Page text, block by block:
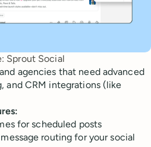
Sprout Social
agencies that need advanced
and CRM integrations (like
for scheduled posts
routing for your social